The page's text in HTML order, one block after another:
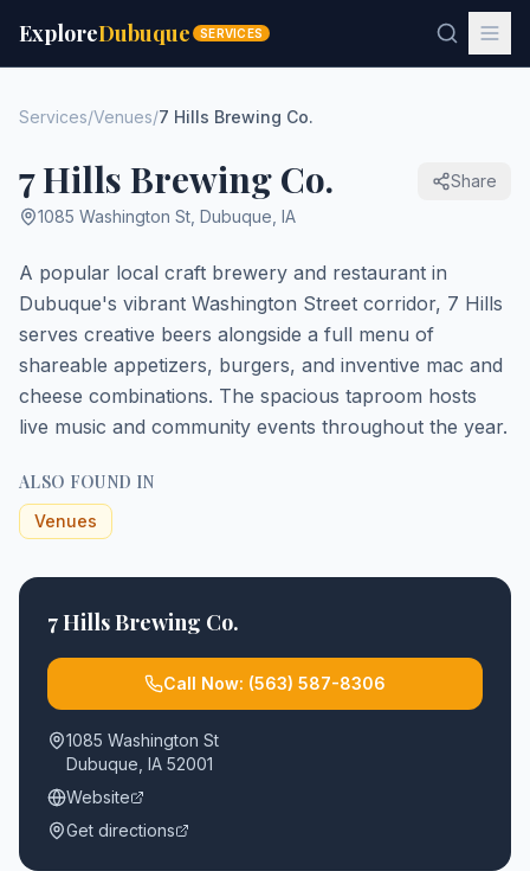
ExploreDubuque SERVICES
Services/Venues/7 Hills Brewing Co.
7 Hills Brewing Co.
Share
1085 Washington St Dubuque IA
A popular local craft brewery and restaurant in
Dubuque's vibrant Washington Street corridor, 7 Hills
serves creative beers alongside a full menu of
shareable appetizers, burgers, and inventive mac and
cheese combinations. The spacious taproom hosts
live music and community events throughout the year.
ALSO FOUND IN
Venues
7 Hills Brewing Co.
Call Now: (563) 587-8306
1085 Washington St
Dubuque IA 52001
Website
Get directions